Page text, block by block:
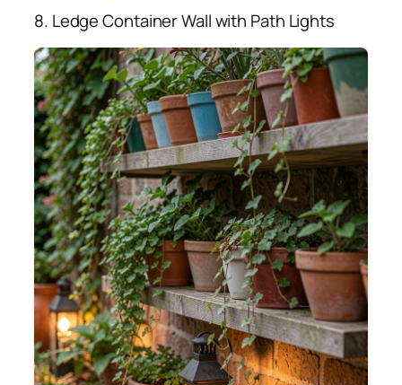
8. Ledge Container Wall with Path Lights